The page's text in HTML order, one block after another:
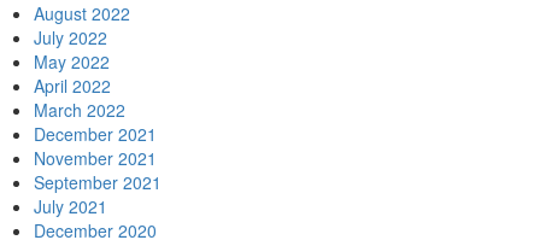
August 2022
July 2022
May 2022
April 2022
March 2022
December 2021
November 2021
September 2021
July 2021
December 2020